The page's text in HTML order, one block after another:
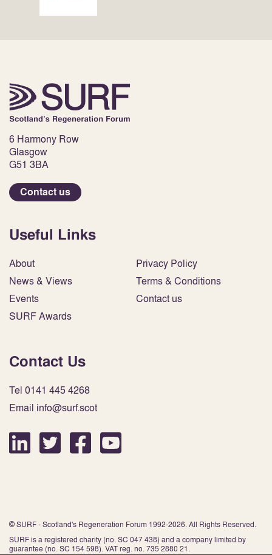
6 Harmony Row
Glasgow
G51 3BA
Contact us
Useful Links
About
News & Views
Events
SURF Awards
Privacy Policy
Terms & Conditions
Contact us
Contact Us
Tel 0141 445 4268
Email info@surf.scot
© SURF - Scotland's Regeneration Forum 1992-2026. All Rights Reserved.
SURF is a registered charity (no. SC 047 438) and a company limited by
guarantee (no. SC 154 598). VAT reg. no. 735 2880 21.